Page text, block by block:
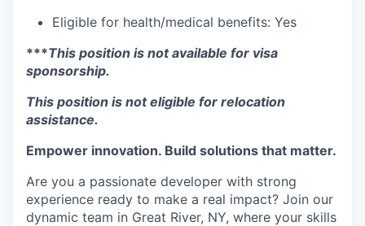
Eligible for health/medical benefits: Yes
***This position is not available for visa
sponsorship.
This position is not eligible for relocation
assistance.
Empower innovation. Build solutions that matter.
Are you a passionate developer with strong
experience ready to make a real impact? Join our
dynamic team in Great River, NY, where your skills